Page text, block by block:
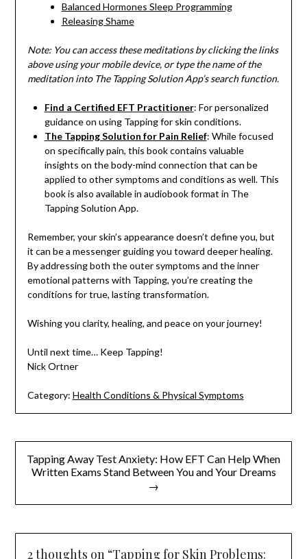
Balanced Hormones Sleep Programming
Releasing Shame
Note: You can access these meditations by clicking the links
above using your mobile device, or type the name of the
meditation into The Tapping Solution App’s search function.
Find a Certified EFT Practitioner: For personalized
guidance on using Tapping for skin conditions.
The Tapping Solution for Pain Relief: While focused
on specifically pain, this book contains valuable
insights on the body-mind connection that can be
applied to other symptoms and conditions as well. This
book is also available in audiobook format in The
Tapping Solution App.
Remember, your skin’s appearance doesn’t define you, but
it can be a messenger guiding you toward deeper healing.
By addressing both the outer symptoms and the inner
emotional patterns with Tapping, you’re creating the
conditions for true, lasting transformation.
Wishing you clarity, healing, and peace on your journey!
Until next time… Keep Tapping!
Nick Ortner
Category: Health Conditions & Physical Symptoms
Post
navigation
Tapping Away Test Anxiety: How EFT Can Help When
Written Exams Stand Between You and Your Dreams
→
2 thoughts on “Tapping for Skin Problems: